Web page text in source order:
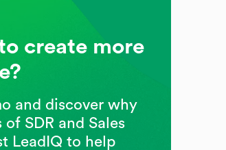
create more
and discover why
of SDR and Sales
LeadIQ to help